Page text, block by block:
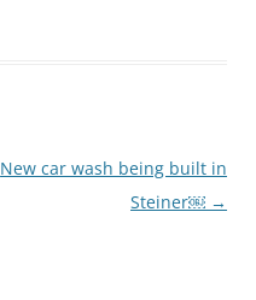
New car wash being built in
Steiner￼ →